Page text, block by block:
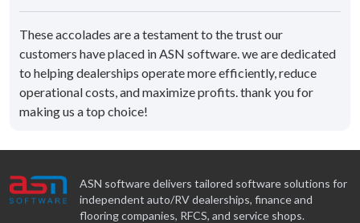
These accolades are a testament to the trust our
customers have placed in ASN software. we are dedicated
to helping dealerships operate more efficiently, reduce
operational costs, and maximize profits. thank you for
making us a top choice!
ASN software delivers tailored software solutions for
independent auto/RV dealerships, finance and
flooring companies, RFCS, and service shops.